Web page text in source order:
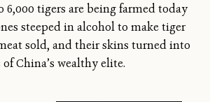
6,000 tigers are being farmed today
steeped in alcohol to make tiger
sold, and their skins turned into
China’s wealthy elite.